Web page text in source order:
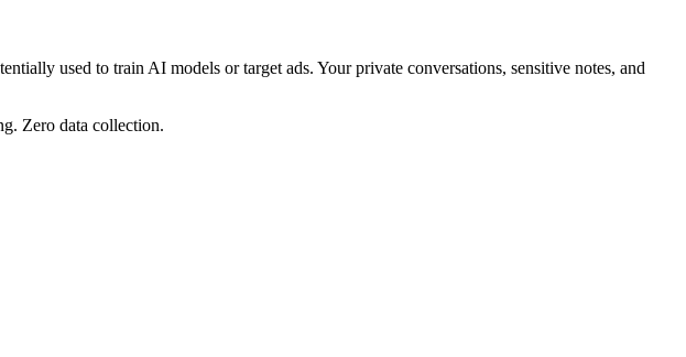
used to train AI models or target ads. Your private conversations, sensitive notes, and
Zero data collection.